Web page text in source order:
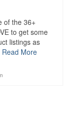
of the 36+
to get some
listings as
Read More